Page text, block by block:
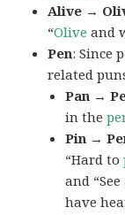
Alive →
“Olive and
Pen: Since
related
Pan →
in the
Pin →
“Hard to
and
have